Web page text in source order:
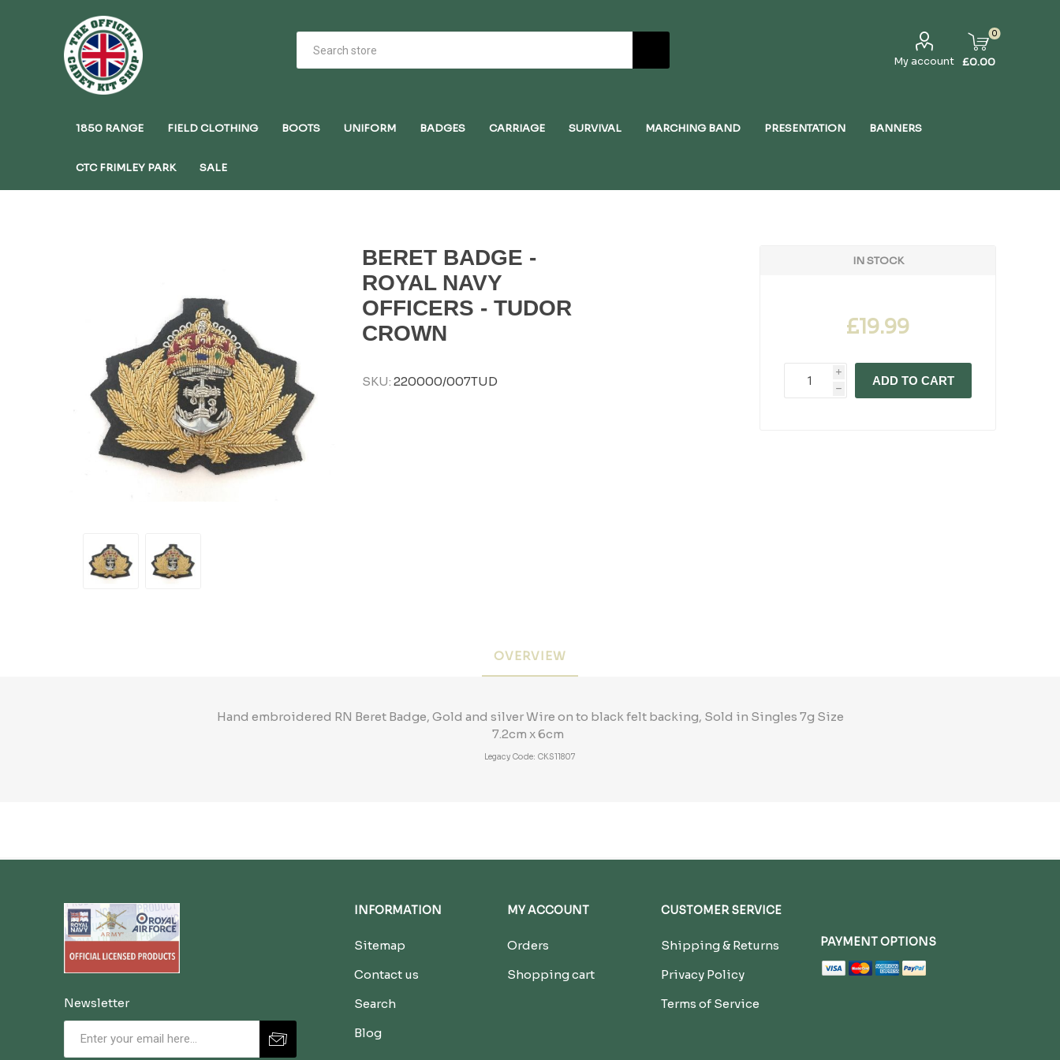
My account
0
£0.00
1850 RANGE FIELD CLOTHING BOOTS UNIFORM BADGES CARRIAGE SURVIVAL MARCHING BAND PRESENTATION BANNERS
CTC FRIMLEY PARK SALE
BERET BADGE -
ROYAL NAVY
OFFICERS - TUDOR
CROWN
SKU: 220000/007TUD
IN STOCK
£19.99
i
h
ADD TO CART
OVERVIEW
Hand embroidered RN Beret Badge, Gold and silver Wire on to black felt backing, Sold in Singles 7g Size
7.2cm x 6cm
Legacy Code: CKS11807
Newsletter
INFORMATION
Sitemap
Contact us
Search
Blog
MY ACCOUNT
Orders
Shopping cart
CUSTOMER SERVICE
Shipping & Returns
Privacy Policy
Terms of Service
PAYMENT OPTIONS